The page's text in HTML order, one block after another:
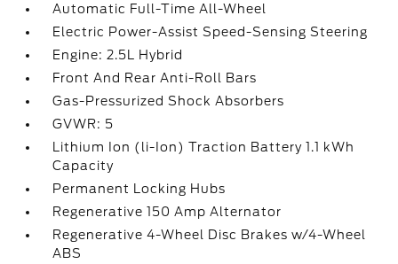
Automatic Full-Time All-Wheel
Electric Power-Assist Speed-Sensing Steering
Engine: 2.5L Hybrid
Front And Rear Anti-Roll Bars
Gas-Pressurized Shock Absorbers
GVWR: 5
Lithium Ion (li-Ion) Traction Battery 1.1 kWh
Capacity
Permanent Locking Hubs
Regenerative 150 Amp Alternator
Regenerative 4-Wheel Disc Brakes w/4-Wheel
ABS